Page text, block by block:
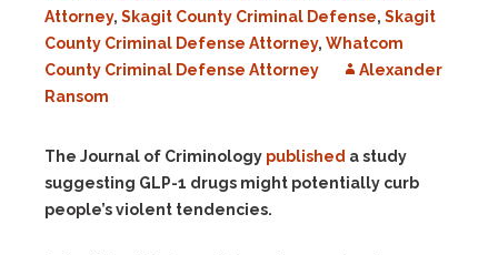
Attorney, Skagit County Criminal Defense, Skagit
County Criminal Defense Attorney, Whatcom
County Criminal Defense Attorney
Alexander
Ransom
The Journal of Criminology published a study
suggesting GLP-1 drugs might potentially curb
people’s violent tendencies.